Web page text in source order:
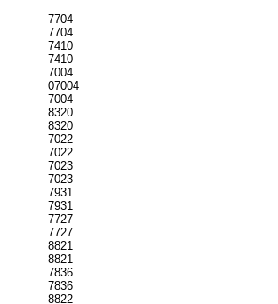
7704
7704
7410
7410
7004
07004
7004
8320
8320
7022
7022
7023
7023
7931
7931
7727
7727
8821
8821
7836
7836
8822